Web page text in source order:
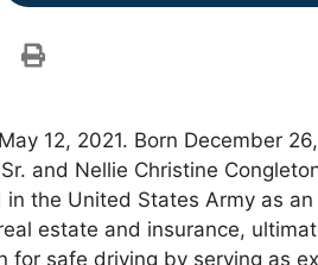
12, 2021. Born December
and Nellie Christine
in the United States Army as
estate and insurance,
for safe driving by serving as